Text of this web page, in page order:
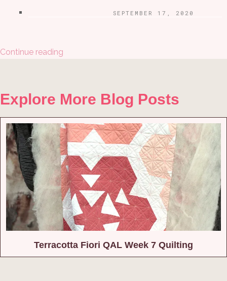
SEPTEMBER 17, 2020
Continue reading
Explore More Blog Posts
Terracotta Fiori QAL Week 7 Quilting